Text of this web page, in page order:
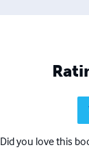
Did you love this